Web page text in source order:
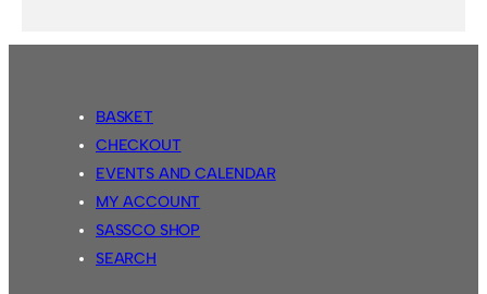
BASKET
CHECKOUT
EVENTS AND CALENDAR
MY ACCOUNT
SASSCO SHOP
SEARCH